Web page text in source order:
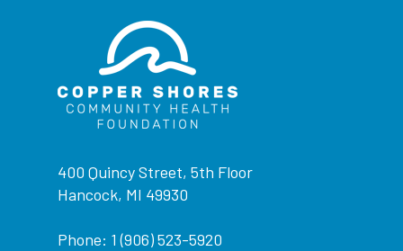
400 Quincy Street, 5th Floor
Hancock, MI 49930
Phone: 1 (906) 523-5920